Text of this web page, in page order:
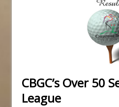
CBGC’s Over 50
League